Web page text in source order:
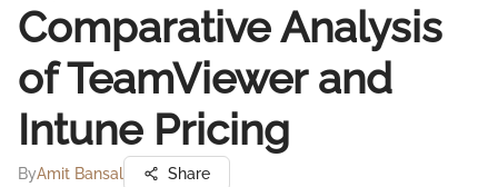
Comparative Analysis
of TeamViewer and
Intune Pricing
ByAmit Bansal Share